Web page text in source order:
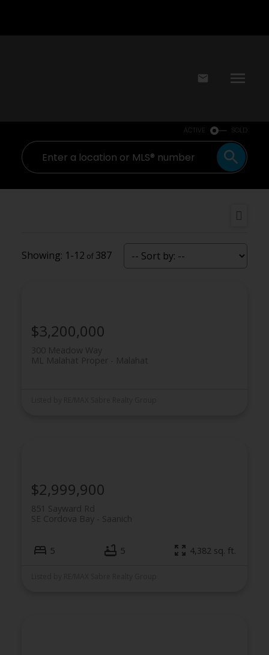
Powered by Translate
ACTIVE SOLD
1-12 387
300 Meadow Way
Malahat
ML Malahat Proper
$3,200,000
851 Sayward Rd
Saanich
SE Cordova Bay
$2,999,900
5 5 4,382 sq. ft.